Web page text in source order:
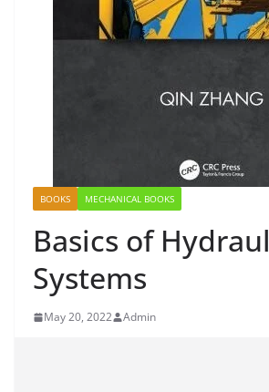
BOOKS MECHANICAL BOOKS
Basics of
Systems
May 20, 2022 Admin